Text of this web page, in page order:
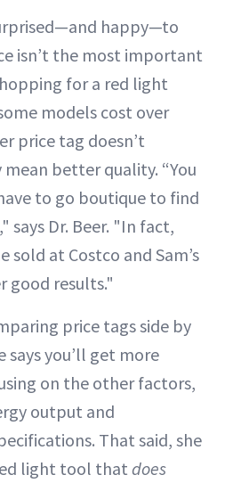
happy—to
isn’t the most important
for a red light
models cost over
price tag doesn’t
better quality. “You
to go boutique to find
says Dr. Beer. "In fact,
sold at Costco and Sam’s
good results."
price tags side by
says you’ll get more
on the other factors,
output and
That said, she
light tool that does